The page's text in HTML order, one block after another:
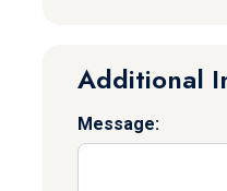
Additional
Message: